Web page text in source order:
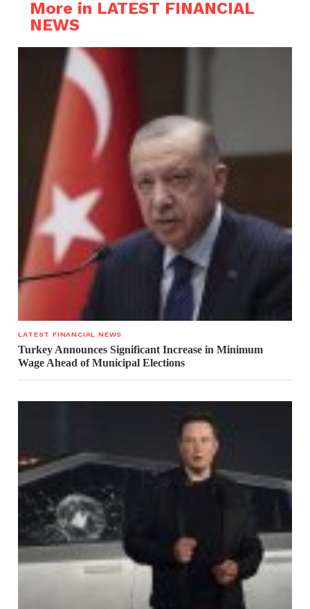
More in LATEST FINANCIAL
NEWS
LATEST FINANCIAL NEWS
Turkey Announces Significant Increase in Minimum
Wage Ahead of Municipal Elections